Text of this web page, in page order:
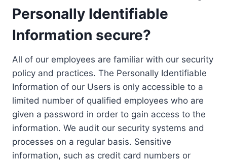
Personally Identifiable
Information secure?
All of our employees are familiar with our security
policy and practices. The Personally Identifiable
Information of our Users is only accessible to a
limited number of qualified employees who are
given a password in order to gain access to the
information. We audit our security systems and
processes on a regular basis. Sensitive
information, such as credit card numbers or